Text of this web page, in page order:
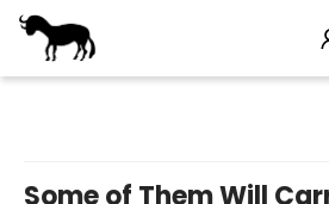
Some of Them Will